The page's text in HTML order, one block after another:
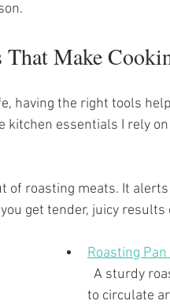
That Make
having the right tools
kitchen essentials I rely
get tender, juicy results
Roasting
to circulate